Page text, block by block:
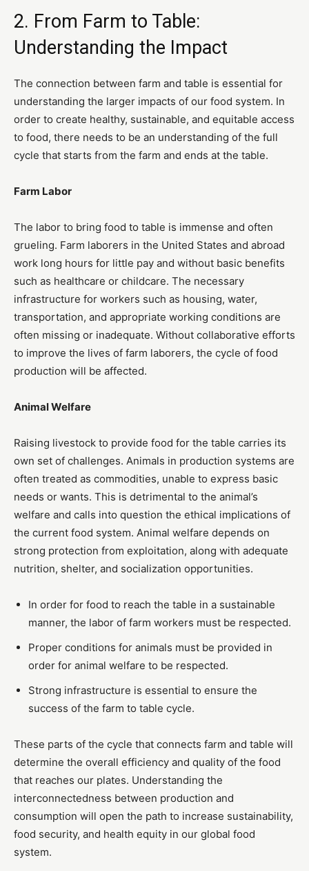
2. From Farm to Table:
Understanding the Impact
The connection between farm and table is essential for
understanding the larger impacts of our food system. In
order to create healthy, sustainable, and equitable access
to food, there needs to be an understanding of the full
cycle that starts from the farm and ends at the table.
Farm Labor
The labor to bring food to table is immense and often
grueling. Farm laborers in the United States and abroad
work long hours for little pay and without basic benefits
such as healthcare or childcare. The necessary
infrastructure for workers such as housing, water,
transportation, and appropriate working conditions are
often missing or inadequate. Without collaborative efforts
to improve the lives of farm laborers, the cycle of food
production will be affected.
Animal Welfare
Raising livestock to provide food for the table carries its
own set of challenges. Animals in production systems are
often treated as commodities, unable to express basic
needs or wants. This is detrimental to the animal’s
welfare and calls into question the ethical implications of
the current food system. Animal welfare depends on
strong protection from exploitation, along with adequate
nutrition, shelter, and socialization opportunities.
In order for food to reach the table in a sustainable
manner, the labor of farm workers must be respected.
Proper conditions for animals must be provided in
order for animal welfare to be respected.
Strong infrastructure is essential to ensure the
success of the farm to table cycle.
These parts of the cycle that connects farm and table will
determine the overall efficiency and quality of the food
that reaches our plates. Understanding the
interconnectedness between production and
consumption will open the path to increase sustainability,
food security, and health equity in our global food
system.